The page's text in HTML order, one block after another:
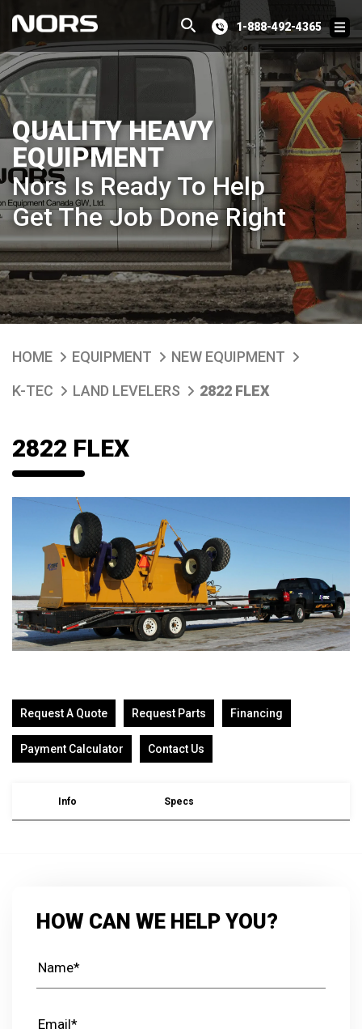
1-888-492-4365
QUALITY HEAVY
EQUIPMENT
Nors Is Ready To Help
Get The Job Done Right
HOME EQUIPMENT
NEW EQUIPMENT
K-TEC
LAND LEVELERS 2822 FLEX
2822 FLEX
Request A Quote Request Parts Financing
Payment Calculator Contact Us
Info Specs
HOW CAN WE HELP YOU?